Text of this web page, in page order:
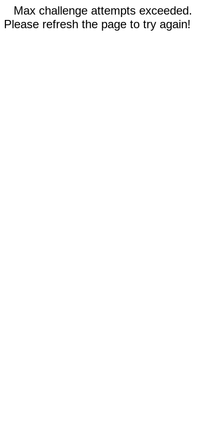
Max challenge attempts exceeded.
Please refresh the page to try again!